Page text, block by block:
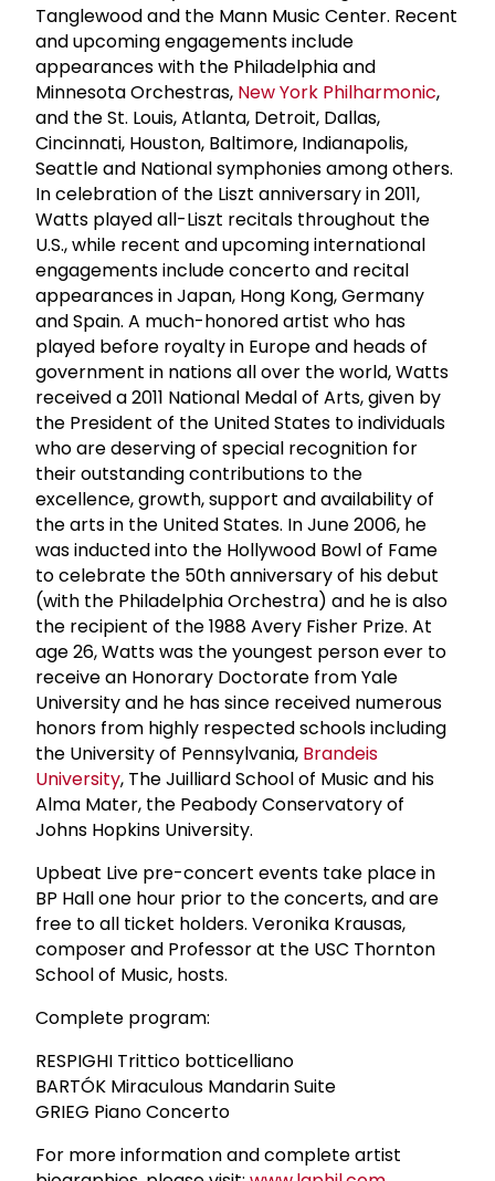
Tanglewood and the Mann Music Center. Recent
and upcoming engagements include
appearances with the Philadelphia and
Minnesota Orchestras, New York Philharmonic,
and the St. Louis, Atlanta, Detroit, Dallas,
Cincinnati, Houston, Baltimore, Indianapolis,
Seattle and National symphonies among others.
In celebration of the Liszt anniversary in 2011,
Watts played all-Liszt recitals throughout the
U.S., while recent and upcoming international
engagements include concerto and recital
appearances in Japan, Hong Kong, Germany
and Spain. A much-honored artist who has
played before royalty in Europe and heads of
government in nations all over the world, Watts
received a 2011 National Medal of Arts, given by
the President of the United States to individuals
who are deserving of special recognition for
their outstanding contributions to the
excellence, growth, support and availability of
the arts in the United States. In June 2006, he
was inducted into the Hollywood Bowl of Fame
to celebrate the 50th anniversary of his debut
(with the Philadelphia Orchestra) and he is also
the recipient of the 1988 Avery Fisher Prize. At
age 26, Watts was the youngest person ever to
receive an Honorary Doctorate from Yale
University and he has since received numerous
honors from highly respected schools including
the University of Pennsylvania, Brandeis
University, The Juilliard School of Music and his
Alma Mater, the Peabody Conservatory of
Johns Hopkins University.
Upbeat Live pre-concert events take place in
BP Hall one hour prior to the concerts, and are
free to all ticket holders. Veronika Krausas,
composer and Professor at the USC Thornton
School of Music, hosts.
Complete program:
RESPIGHI Trittico botticelliano
BARTÓK Miraculous Mandarin Suite
GRIEG Piano Concerto
For more information and complete artist